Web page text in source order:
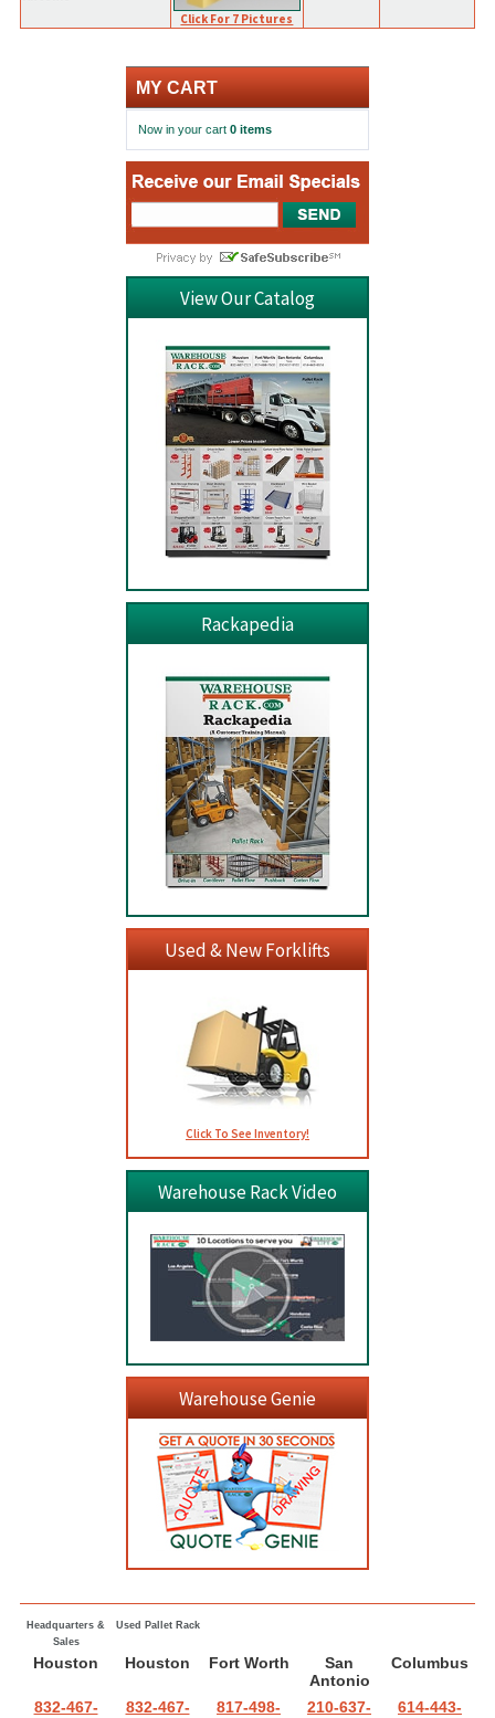
Click For 7 Pictures
MY CART
Now in your cart 0 items
View Our Catalog
Rackapedia
Used & New Forklifts
Click To See Inventory!
Warehouse Rack Video
Warehouse Genie
Headquarters &
Sales
Used Pallet Rack
Houston Houston Fort Worth
San
Antonio
Columbus
832-467-
832-467-
817-498-
210-637-
614-443-